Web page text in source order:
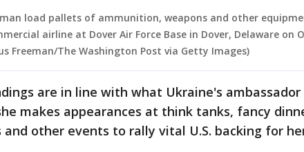
load pallets of ammunition, weapons and other
airline at Dover Air Force Base in Dover, Delaware on
Freeman/The Washington Post via Getty Images)
are in line with what Ukraine's ambassador
makes appearances at think tanks, fancy
and other events to rally vital U.S. backing for